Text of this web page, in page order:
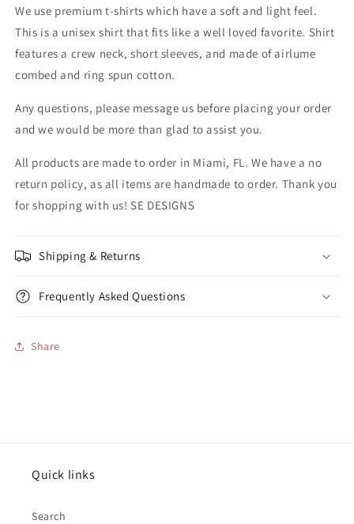
We use premium t-shirts which have a soft and light feel.
This is a unisex shirt that fits like a well loved favorite. Shirt
features a crew neck, short sleeves, and made of airlume
combed and ring spun cotton.
Any questions, please message us before placing your order
and we would be more than glad to assist you.
All products are made to order in Miami, FL. We have a no
return policy, as all items are handmade to order. Thank you
for shopping with us! SE DESIGNS
Shipping & Returns
Frequently Asked Questions
Share
Quick links
Search